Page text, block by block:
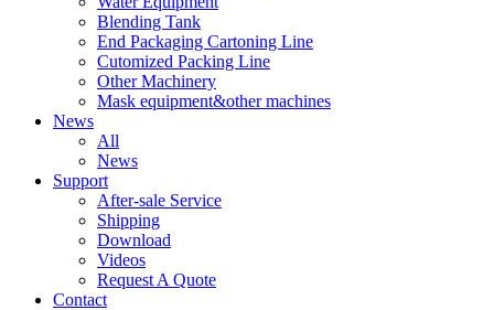
Blending Tank
End Packaging Cartoning Line
Cutomized Packing Line
Other Machinery
Mask equipment&other machines
News
All
News
Support
After-sale Service
Shipping
Download
Videos
Request A Quote
Contact